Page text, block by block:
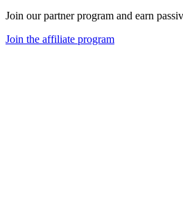
Join our partner program and earn
Join the affiliate program